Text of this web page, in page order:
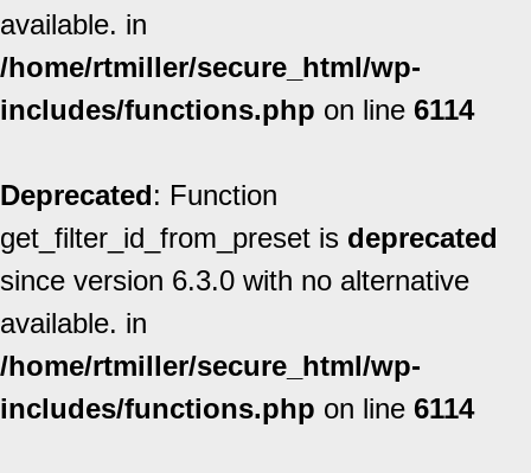
available. in
/home/rtmiller/secure_html/wp-
includes/functions.php on line 6114
Deprecated: Function
get_filter_id_from_preset is deprecated
since version 6.3.0 with no alternative
available. in
/home/rtmiller/secure_html/wp-
includes/functions.php on line 6114